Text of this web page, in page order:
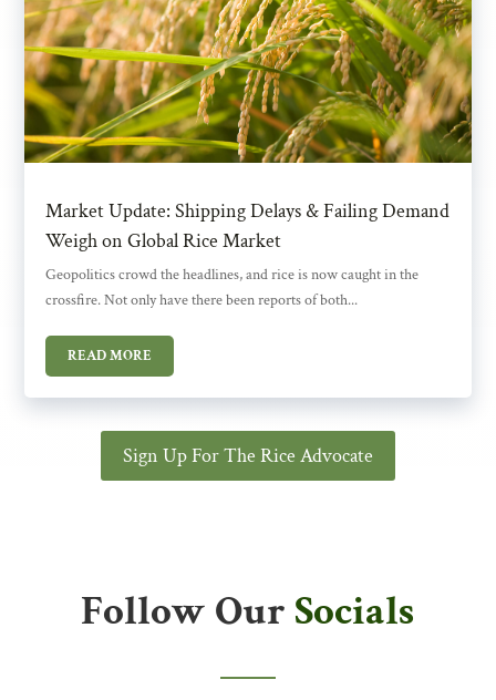
Market Update: Shipping Delays & Failing Demand
Weigh on Global Rice Market
Geopolitics crowd the headlines, and rice is now caught in the
crossfire. Not only have there been reports of both...
READ MORE
Sign Up For The Rice Advocate
Follow Our Socials